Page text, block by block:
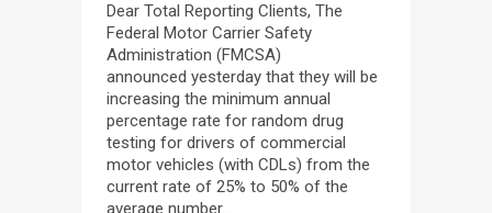
Dear Total Reporting Clients, The
Federal Motor Carrier Safety
Administration (FMCSA)
announced yesterday that they will be
increasing the minimum annual
percentage rate for random drug
testing for drivers of commercial
motor vehicles (with CDLs) from the
current rate of 25% to 50% of the
average number...